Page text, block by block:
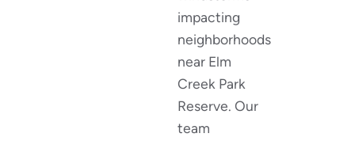
impacting
neighborhoods
near Elm
Creek Park
Reserve. Our
team